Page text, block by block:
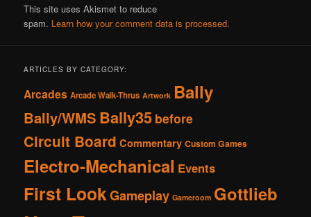
This site uses Akismet to reduce
spam. Learn how your comment data is processed.
ARTICLES BY CATEGORY:
Arcades Arcade Walk-Thrus Artwork Bally
Bally/WMS Bally35 before
Circuit Board Commentary Custom Games
Electro-Mechanical Events
First LookGameplay Gameroom Gottlieb